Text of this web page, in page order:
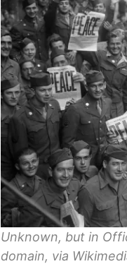
Unknown, but in
domain, via